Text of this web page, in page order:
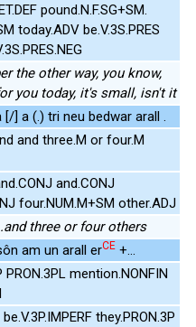
pound.N.F.SG+SM.
today.ADV be.V.3S.PRES
the other way, you know,
you today, it's small, isn't it
[/] a (.) tri neu bedwar arall .
and three.M or four.M
and.CONJ
four.NUM.M+SM other.ADJ
three or four others
am un arall erCE +...
mention.NONFIN
they.PRON.3P